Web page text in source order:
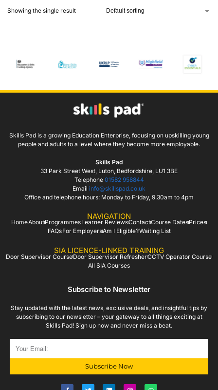
Showing the single result
Skills Pad is a growing Education Enterprise, focusing on upskilling young
people and adults to a level where they become more employable.
Skills Pad
33 Park Street West, Luton, Bedfordshire, LU1 3BE
Telephone 01582 958844
Email info@skillspad.co.uk
Office and telephone hours: Monday to Friday, 9.30am to 4pm
NAVIGATION
HomeAboutProgrammesLearner ReviewsContactCourse DatesPrices
FAQsFor EmployersAm I Eligible?Waiting List
SIA LICENCE-LINKED TRAINING
Door Supervisor CourseDoor Supervisor RefresherCCTV Operator Course
All SIA Courses
Subscribe to Newsletter
Stay updated with the latest news, exclusive deals, and insightful tips by
subscribing to our newsletter – your gateway to all things exciting at
Skills Pad! Sign up now and never miss a beat.
Subscribe Now